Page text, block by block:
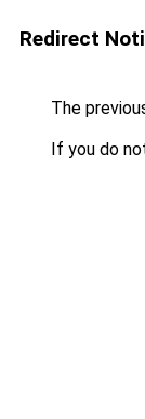
Redirect
The
If you do